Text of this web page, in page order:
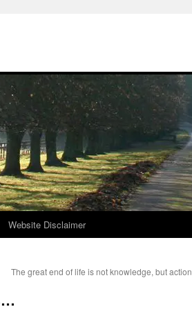
Website Disclaimer
The great end of life is not knowledge, but action